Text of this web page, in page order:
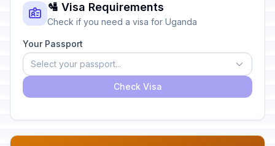
🛂 Visa Requirements
Check if you need a visa for Uganda
Your Passport
Select your passport...
Check Visa